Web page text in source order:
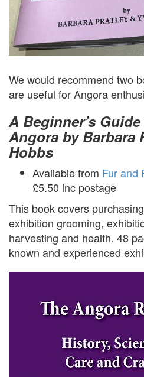
We would recommend two
are useful for Angora
A Beginner’s
Angora by Barbara
Hobbs
Available from Fur and
£5.50 inc postage
This book covers
exhibition grooming,
harvesting and health. 48
known and experienced